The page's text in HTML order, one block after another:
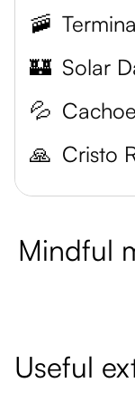
🚠
🏰 Solar
💦
🙏 Cristo
Mindful
Useful